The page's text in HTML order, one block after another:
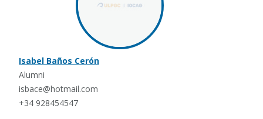
Isabel Baños Cerón
Alumni
isbace@hotmail.com
+34 928454547